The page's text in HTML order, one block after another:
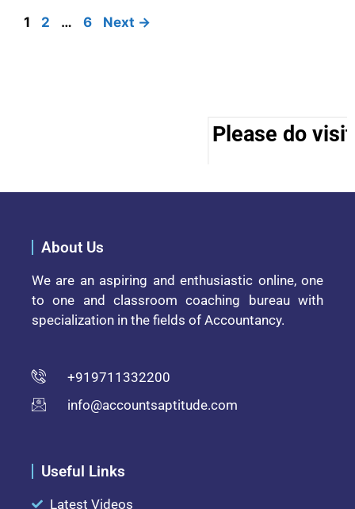
1 2 … 6 Next →
Please do
About Us
We are an aspiring and enthusiastic online, one
to one and classroom coaching bureau with
specialization in the fields of Accountancy.
+919711332200
info@accountsaptitude.com
Useful Links
Latest Videos